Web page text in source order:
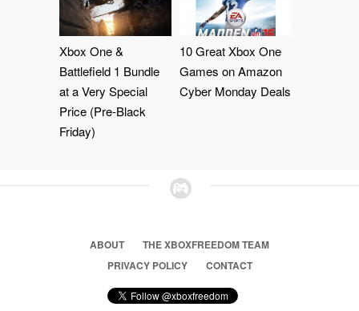
Xbox One &
Battlefield 1 Bundle
at a Very Special
Price (Pre-Black
Friday)
10 Great Xbox One
Games on Amazon
Cyber Monday Deals
ABOUT
THE XBOXFREEDOM TEAM
PRIVACY POLICY
CONTACT